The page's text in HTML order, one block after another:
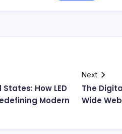
How LED
Modern
Next
The
Wide